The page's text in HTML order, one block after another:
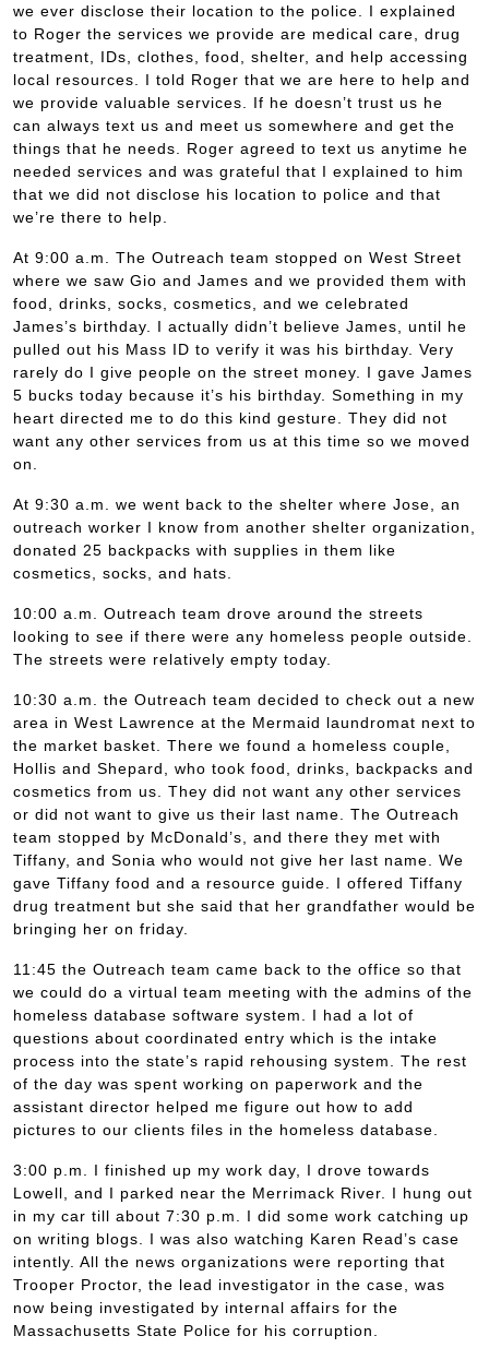
we ever disclose their location to the police. I explained
to Roger the services we provide are medical care, drug
treatment, IDs, clothes, food, shelter, and help accessing
local resources. I told Roger that we are here to help and
we provide valuable services. If he doesn’t trust us he
can always text us and meet us somewhere and get the
things that he needs. Roger agreed to text us anytime he
needed services and was grateful that I explained to him
that we did not disclose his location to police and that
we’re there to help.
At 9:00 a.m. The Outreach team stopped on West Street
where we saw Gio and James and we provided them with
food, drinks, socks, cosmetics, and we celebrated
James’s birthday. I actually didn’t believe James, until he
pulled out his Mass ID to verify it was his birthday. Very
rarely do I give people on the street money. I gave James
5 bucks today because it’s his birthday. Something in my
heart directed me to do this kind gesture. They did not
want any other services from us at this time so we moved
on.
At 9:30 a.m. we went back to the shelter where Jose, an
outreach worker I know from another shelter organization,
donated 25 backpacks with supplies in them like
cosmetics, socks, and hats.
10:00 a.m. Outreach team drove around the streets
looking to see if there were any homeless people outside.
The streets were relatively empty today.
10:30 a.m. the Outreach team decided to check out a new
area in West Lawrence at the Mermaid laundromat next to
the market basket. There we found a homeless couple,
Hollis and Shepard, who took food, drinks, backpacks and
cosmetics from us. They did not want any other services
or did not want to give us their last name. The Outreach
team stopped by McDonald’s, and there they met with
Tiffany, and Sonia who would not give her last name. We
gave Tiffany food and a resource guide. I offered Tiffany
drug treatment but she said that her grandfather would be
bringing her on friday.
11:45 the Outreach team came back to the office so that
we could do a virtual team meeting with the admins of the
homeless database software system. I had a lot of
questions about coordinated entry which is the intake
process into the state’s rapid rehousing system. The rest
of the day was spent working on paperwork and the
assistant director helped me figure out how to add
pictures to our clients files in the homeless database.
3:00 p.m. I finished up my work day, I drove towards
Lowell, and I parked near the Merrimack River. I hung out
in my car till about 7:30 p.m. I did some work catching up
on writing blogs. I was also watching Karen Read’s case
intently. All the news organizations were reporting that
Trooper Proctor, the lead investigator in the case, was
now being investigated by internal affairs for the
Massachusetts State Police for his corruption.